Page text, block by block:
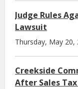
Judge Rules
Lawsuit
Thursday, May 20,
Creekside
After Sales